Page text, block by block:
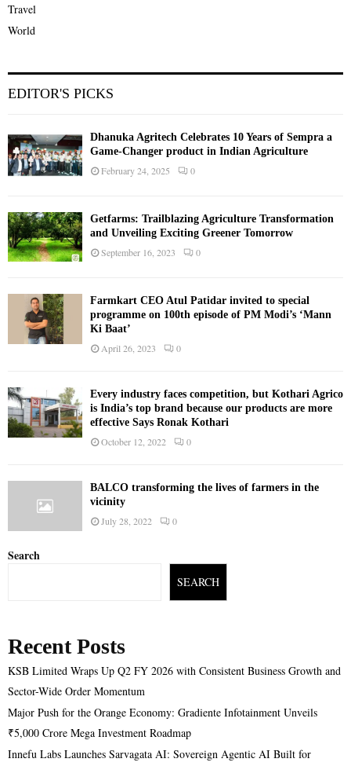
Travel
World
EDITOR'S PICKS
Dhanuka Agritech Celebrates 10 Years of Sempra a
Game-Changer product in Indian Agriculture
February 24, 2025 0
Getfarms: Trailblazing Agriculture Transformation
and Unveiling Exciting Greener Tomorrow
September 16, 2023 0
Farmkart CEO Atul Patidar invited to special
programme on 100th episode of PM Modi’s ‘Mann
Ki Baat’
April 26, 2023 0
Every industry faces competition, but Kothari Agrico
is India’s top brand because our products are more
effective Says Ronak Kothari
October 12, 2022 0
BALCO transforming the lives of farmers in the
vicinity
July 28, 2022 0
Search
SEARCH
Recent Posts
KSB Limited Wraps Up Q2 FY 2026 with Consistent Business Growth and
Sector-Wide Order Momentum
Major Push for the Orange Economy: Gradiente Infotainment Unveils
₹5,000 Crore Mega Investment Roadmap
Innefu Labs Launches Sarvagata AI: Sovereign Agentic AI Built for